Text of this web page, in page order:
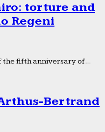
torture and
Regeni
the fifth anniversary of...
Bertrand